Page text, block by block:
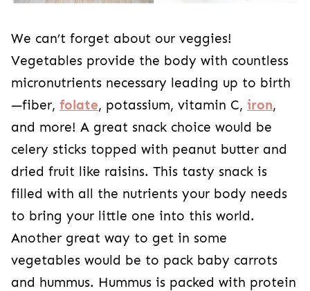
We can’t forget about our veggies!
Vegetables provide the body with countless
micronutrients necessary leading up to birth
—fiber, folate, potassium, vitamin C, iron,
and more! A great snack choice would be
celery sticks topped with peanut butter and
dried fruit like raisins. This tasty snack is
filled with all the nutrients your body needs
to bring your little one into this world.
Another great way to get in some
vegetables would be to pack baby carrots
and hummus. Hummus is packed with protein